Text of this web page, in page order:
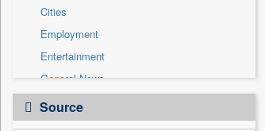
Cities
Employment
Entertainment
General News
Government News
Health & Lifestyle
Source